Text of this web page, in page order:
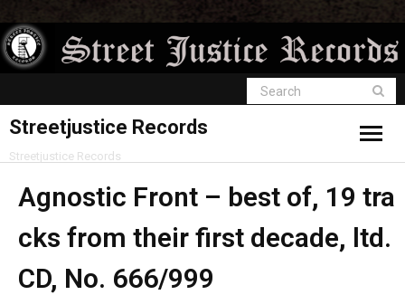
Streetjustice Records
Streetjustice Records
Agnostic Front – best of, 19 tra
cks from their first decade, ltd.
CD, No. 666/999